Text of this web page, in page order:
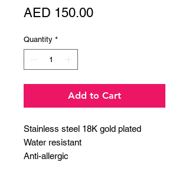
AED 150.00Price
Quantity *
Add to Cart
Stainless steel 18K gold plated
Water resistant
Anti-allergic